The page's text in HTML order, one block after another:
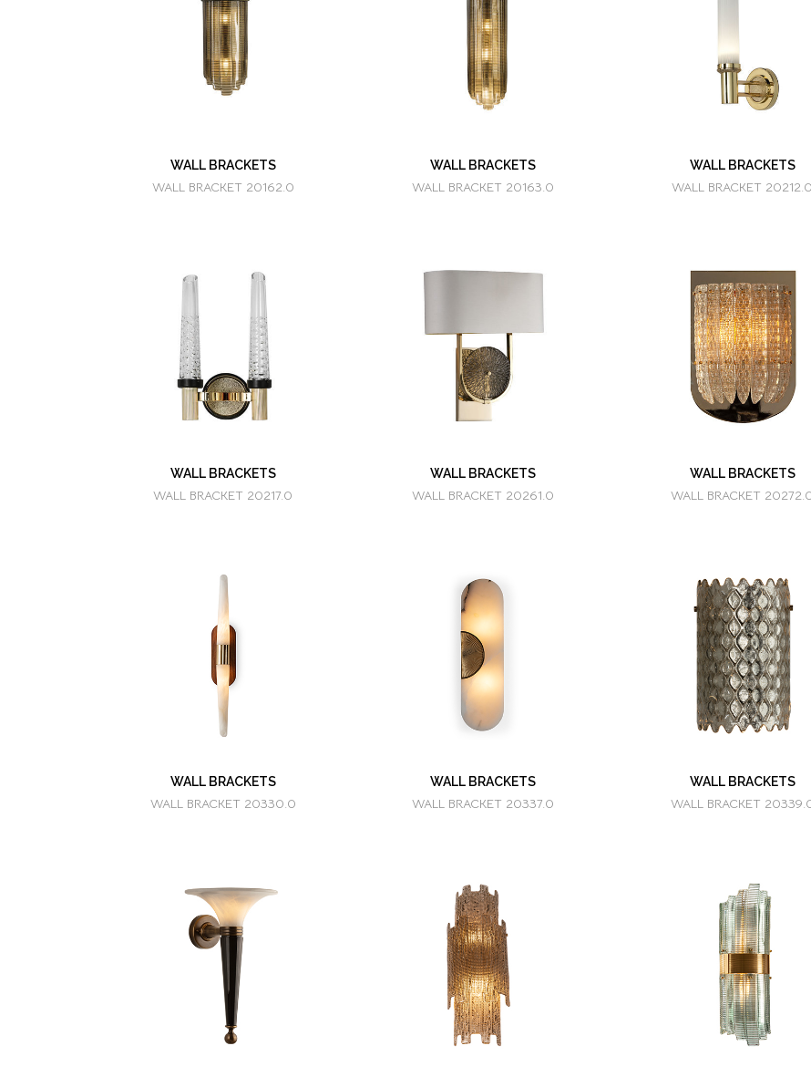
WALL BRACKETS
WALL BRACKET 20162.0
WALL BRACKETS
WALL BRACKET 20163.0
WALL BRACKETS
WALL BRACKET 20212.0
WALL BRACKETS
WALL BRACKET 20217.0
WALL BRACKETS
WALL BRACKET 20261.0
WALL BRACKETS
WALL BRACKET
WALL BRACKETS
WALL BRACKET 20330.0
WALL BRACKETS
WALL BRACKET 20337.0
WALL BRACKETS
WALL BRACKET